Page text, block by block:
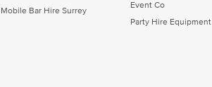
Mobile Bar Hire Surrey
Event Co
Party Hire Equipment